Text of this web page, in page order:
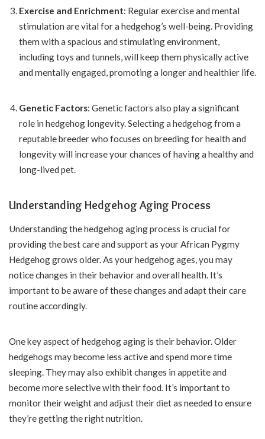
Exercise and Enrichment: Regular exercise and mental
stimulation are vital for a hedgehog’s well-being. Providing
them with a spacious and stimulating environment,
including toys and tunnels, will keep them physically active
and mentally engaged, promoting a longer and healthier life.
Genetic Factors: Genetic factors also play a significant
role in hedgehog longevity. Selecting a hedgehog from a
reputable breeder who focuses on breeding for health and
longevity will increase your chances of having a healthy and
long-lived pet.
Understanding Hedgehog Aging Process
Understanding the hedgehog aging process is crucial for
providing the best care and support as your African Pygmy
Hedgehog grows older. As your hedgehog ages, you may
notice changes in their behavior and overall health. It’s
important to be aware of these changes and adapt their care
routine accordingly.
One key aspect of hedgehog aging is their behavior. Older
hedgehogs may become less active and spend more time
sleeping. They may also exhibit changes in appetite and
become more selective with their food. It’s important to
monitor their weight and adjust their diet as needed to ensure
they’re getting the right nutrition.